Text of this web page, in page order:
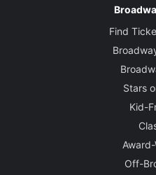
Find
Stars
Kid-
Off-